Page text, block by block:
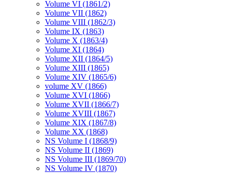
Volume VI (1861/2)
Volume VII (1862)
Volume VIII (1862/3)
Volume IX (1863)
Volume X (1863/4)
Volume XI (1864)
Volume XII (1864/5)
Volume XIII (1865)
Volume XIV (1865/6)
volume XV (1866)
Volume XVI (1866)
Volume XVII (1866/7)
Volume XVIII (1867)
Volume XIX (1867/8)
Volume XX (1868)
NS Volume I (1868/9)
NS Volume II (1869)
NS Volume III (1869/70)
NS Volume IV (1870)